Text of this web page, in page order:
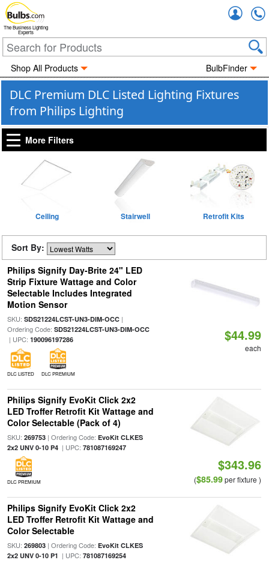
The Business Lighting
Experts
Shop All Products BulbFinder
DLC Premium DLC Listed Lighting Fixtures
from Philips Lighting
More Filters
Ceiling Stairwell Retrofit Kits
Sort By:
Philips Signify Day-Brite 24" LED
Strip Fixture Wattage and Color
Selectable Includes Integrated
Motion Sensor
SKU: SDS21224LCST-UN3-DIM-OCC|
Ordering Code: SDS21224LCST-UN3-DIM-OCC
| UPC: 190096197286
DLC LISTED DLC PREMIUM
$44.99
each
Philips Signify EvoKit Click 2x2
LED Troffer Retrofit Kit Wattage and
Color Selectable (Pack of 4)
SKU: 269753| Ordering Code: EvoKit CLKES
2x2 UNV 0-10 P4| UPC: 781087169247
DLC PREMIUM
$343.96
($85.99per fixture )
Philips Signify EvoKit Click 2x2
LED Troffer Retrofit Kit Wattage and
Color Selectable
SKU: 269803| Ordering Code: EvoKit CLKES
2x2 UNV 0-10 P1 | UPC: 781087169254